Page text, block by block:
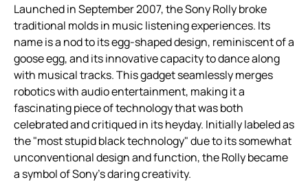
Launched in September 2007, the Sony Rolly broke
traditional molds in music listening experiences. Its
name is a nod to its egg-shaped design, reminiscent of a
goose egg, and its innovative capacity to dance along
with musical tracks. This gadget seamlessly merges
robotics with audio entertainment, making it a
fascinating piece of technology that was both
celebrated and critiqued in its heyday. Initially labeled as
the "most stupid black technology" due to its somewhat
unconventional design and function, the Rolly became
a symbol of Sony’s daring creativity.